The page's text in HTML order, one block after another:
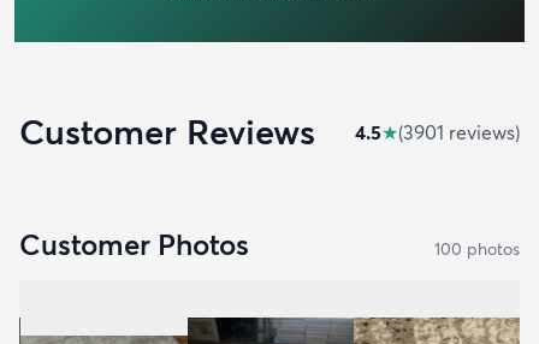
Customer Reviews 4.5★(3901 reviews)
Customer Photos 100 photos